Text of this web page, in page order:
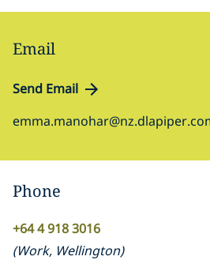
Email
Send Email
Phone
+64 4 918 3016
(Work, Wellington)